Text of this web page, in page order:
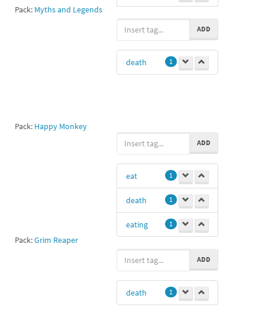
Pack: Myths and Legends
ao 1
Pack: Happy Monkey
ADD
death 1
Pack:Grim Reaper
ADD
eat 1
death 1
eating 1
ADD
death 1